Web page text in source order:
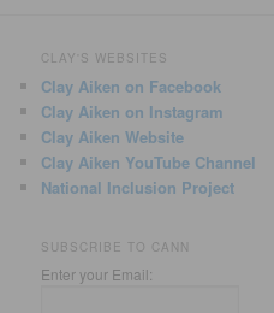
CLAY'S WEBSITES
Clay Aiken on Facebook
Clay Aiken on Instagram
Clay Aiken Website
Clay Aiken YouTube Channel
National Inclusion Project
SUBSCRIBE TO CANN
Enter your Email: